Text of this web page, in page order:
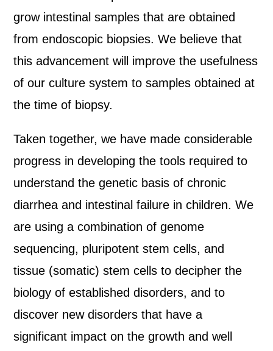
grow intestinal samples that are obtained
from endoscopic biopsies. We believe that
this advancement will improve the usefulness
of our culture system to samples obtained at
the time of biopsy.
Taken together, we have made considerable
progress in developing the tools required to
understand the genetic basis of chronic
diarrhea and intestinal failure in children. We
are using a combination of genome
sequencing, pluripotent stem cells, and
tissue (somatic) stem cells to decipher the
biology of established disorders, and to
discover new disorders that have a
significant impact on the growth and well